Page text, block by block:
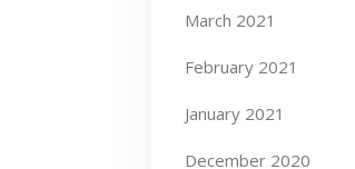
March 2021
February 2021
January 2021
December 2020